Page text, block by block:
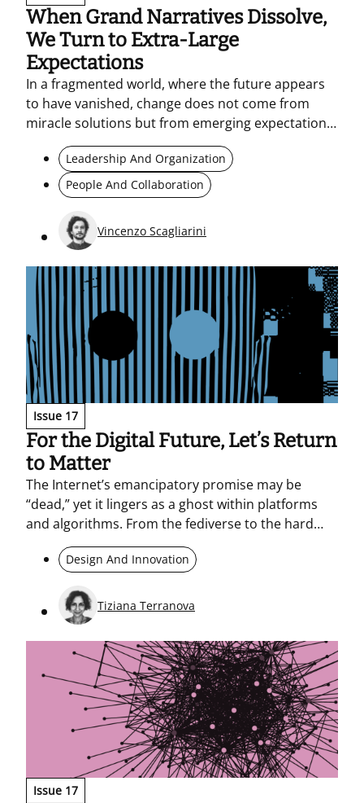
When Grand Narratives Dissolve,
We Turn to Extra-Large
Expectations
In a fragmented world, where the future appears
to have vanished, change does not come from
miracle solutions but from emerging expectations
grounded in reality. Anti-problems and micro-
practices become tools for reading the present,
activating experimentation, and building shared
horizons – without denying complexity.
Leadership And Organization
People And Collaboration
Vincenzo Scagliarini
Issue 17
For the Digital Future, Let’s Return
to Matter
The Internet’s emancipatory promise may be
“dead,” yet it lingers as a ghost within platforms
and algorithms. From the fediverse to the hard
materiality of hardware and the resource-intensive
footprint of AI, the piece examines a post-digital
militarization.
Design And Innovation
Tiziana Terranova
Issue 17